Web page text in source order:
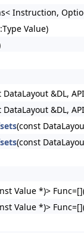
Instruction,
Value)
DataLayout &DL,
DataLayout &DL,
(const
(const
Value *)>
Value *)>